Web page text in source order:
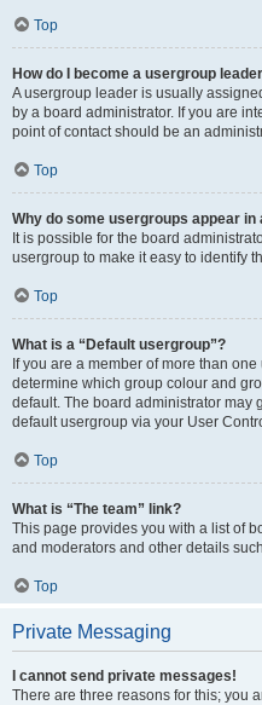
Top
How do I become a usergroup
A usergroup leader is usually
by a board administrator. If you are
point of contact should be an
Top
Why do some usergroups appear
It is possible for the board
usergroup to make it easy to identify
Top
What is a “Default usergroup”?
If you are a member of more than
determine which group colour and
default. The board administrator may
default usergroup via your User
Top
What is “The team” link?
This page provides you with a list of
and moderators and other details
Top
Private Messaging
I cannot send private messages!
There are three reasons for this; you